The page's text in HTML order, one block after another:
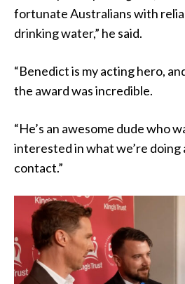
fortunate Australians with
drinking water,” he said.
“Benedict is my acting hero,
the award was incredible.
“He’s an awesome dude who
interested in what we’re doing
contact.”